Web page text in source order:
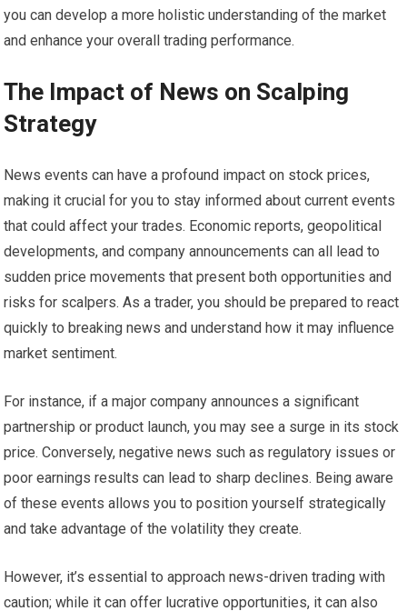
you can develop a more holistic understanding of the market
and enhance your overall trading performance.
The Impact of News on Scalping
Strategy
News events can have a profound impact on stock prices,
making it crucial for you to stay informed about current events
that could affect your trades. Economic reports, geopolitical
developments, and company announcements can all lead to
sudden price movements that present both opportunities and
risks for scalpers. As a trader, you should be prepared to react
quickly to breaking news and understand how it may influence
market sentiment.
For instance, if a major company announces a significant
partnership or product launch, you may see a surge in its stock
price. Conversely, negative news such as regulatory issues or
poor earnings results can lead to sharp declines. Being aware
of these events allows you to position yourself strategically
and take advantage of the volatility they create.
However, it’s essential to approach news-driven trading with
caution; while it can offer lucrative opportunities, it can also